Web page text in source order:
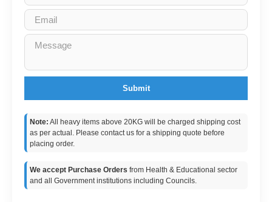
Submit
Note: All heavy items above 20KG will be charged shipping cost
as per actual. Please contact us for a shipping quote before
placing order.
We accept Purchase Orders from Health & Educational sector
and all Government institutions including Councils.